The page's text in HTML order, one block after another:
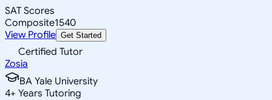
SAT Scores
Composite1540
View Profile Get Started
Certified Tutor
Zosia
BA Yale University
4+ Years Tutoring